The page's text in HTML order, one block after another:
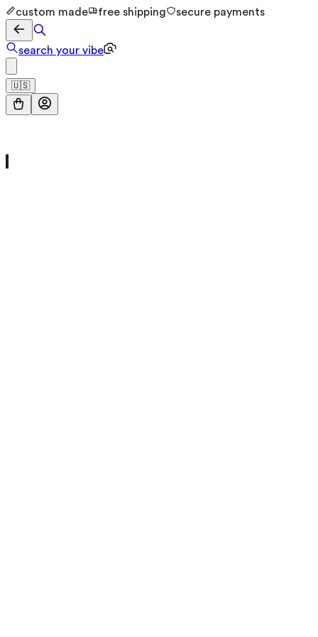
custom made free shipping secure payments
search your vibe
🇺🇸